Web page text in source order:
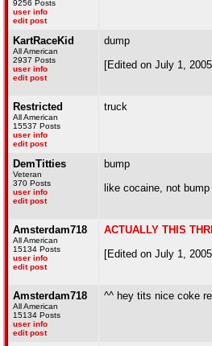
9256 Posts
user info
edit post
KartRaceKid
All American
2937 Posts
user info
edit post
dump
[Edited on July 1,
Restricted
All American
15537 Posts
user info
edit post
truck
DemTitties
Veteran
370 Posts
user info
edit post
bump
like cocaine, not
Amsterdam718
All American
15134 Posts
user info
edit post
ACTUALLY THIS
[Edited on July 1,
Amsterdam718
All American
15134 Posts
user info
edit post
^^ hey tits nice coke